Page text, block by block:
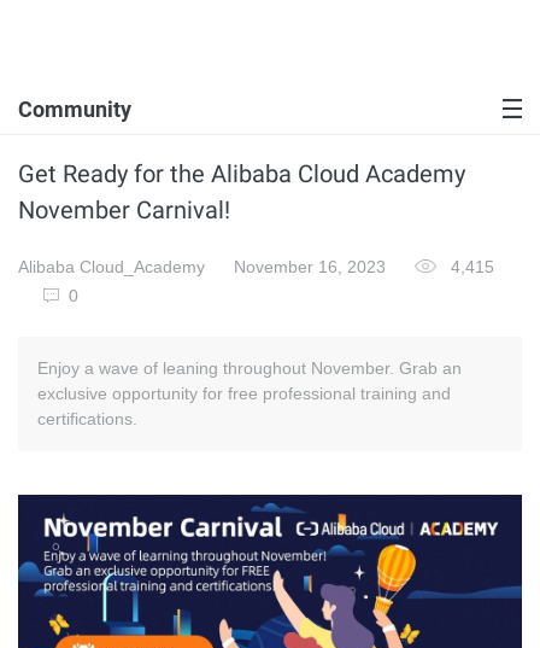
Community
Get Ready for the Alibaba Cloud Academy
November Carnival!
Alibaba Cloud_Academy November 16, 2023
4,415
0
Enjoy a wave of leaning throughout November. Grab an
exclusive opportunity for free professional training and
certifications.